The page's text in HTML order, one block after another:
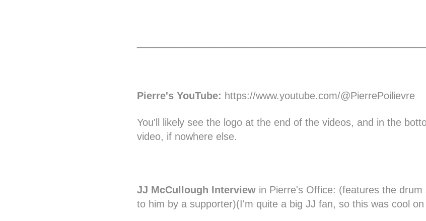
Pierre's YouTube: https://www.youtube.com/@PierrePoilievre
You'll likely see the logo at the end of the videos, and in the
video, if nowhere else.
JJ McCullough Interviewin Pierre's Office: (features the drum
to him by a supporter)(I'm quite a big JJ fan, so this was cool on